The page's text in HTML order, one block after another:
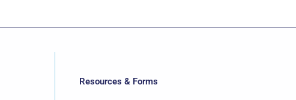
Resources & Forms